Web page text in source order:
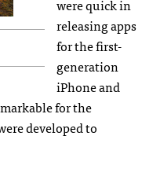
were quick in
releasing apps
for the first-
generation
iPhone and
for the
developed to